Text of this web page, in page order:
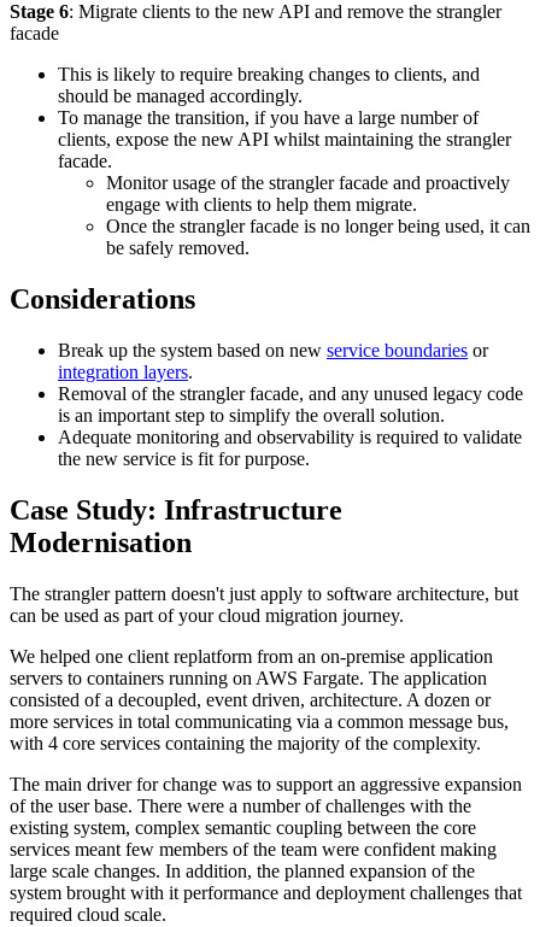
Stage 6: Migrate clients to the new API and remove the strangler
facade
This is likely to require breaking changes to clients, and
should be managed accordingly.
To manage the transition, if you have a large number of
clients, expose the new API whilst maintaining the strangler
facade.
Monitor usage of the strangler facade and proactively
engage with clients to help them migrate.
Once the strangler facade is no longer being used, it can
be safely removed.
Considerations
Break up the system based on new service boundaries or
integration layers.
Removal of the strangler facade, and any unused legacy code
is an important step to simplify the overall solution.
Adequate monitoring and observability is required to validate
the new service is fit for purpose.
Case Study: Infrastructure
Modernisation
The strangler pattern doesn't just apply to software architecture, but
can be used as part of your cloud migration journey.
We helped one client replatform from an on-premise application
servers to containers running on AWS Fargate. The application
consisted of a decoupled, event driven, architecture. A dozen or
more services in total communicating via a common message bus,
with 4 core services containing the majority of the complexity.
The main driver for change was to support an aggressive expansion
of the user base. There were a number of challenges with the
existing system, complex semantic coupling between the core
services meant few members of the team were confident making
large scale changes. In addition, the planned expansion of the
system brought with it performance and deployment challenges that
required cloud scale.